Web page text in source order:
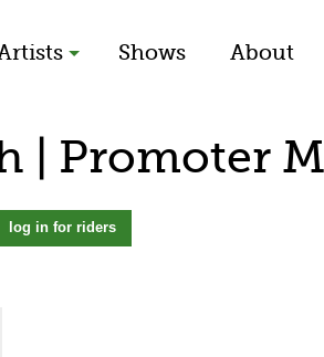
Shows About
| Promoter
log in for riders